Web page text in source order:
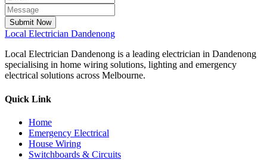
Submit Now
Local Electrician Dandenong
Local Electrician Dandenong is a leading electrician in Dandenong
specialising in home wiring solutions, lighting and emergency
electrical solutions across Melbourne.
Quick Link
Home
Emergency Electrical
House Wiring
Switchboards & Circuits